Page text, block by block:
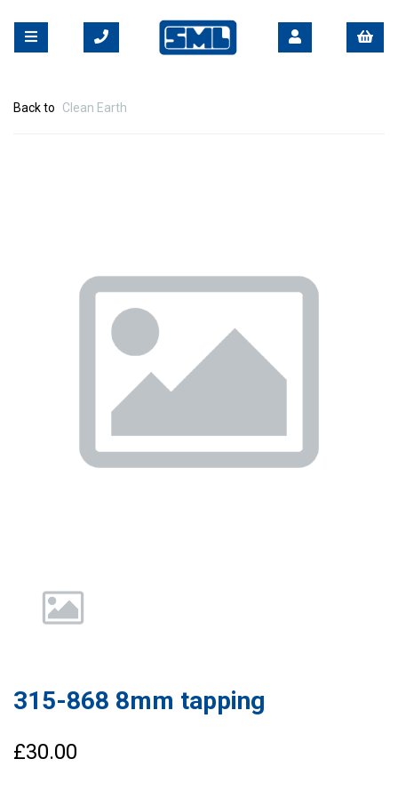
Back to Clean Earth
Previous
315-868 8mm tapping
£30.00